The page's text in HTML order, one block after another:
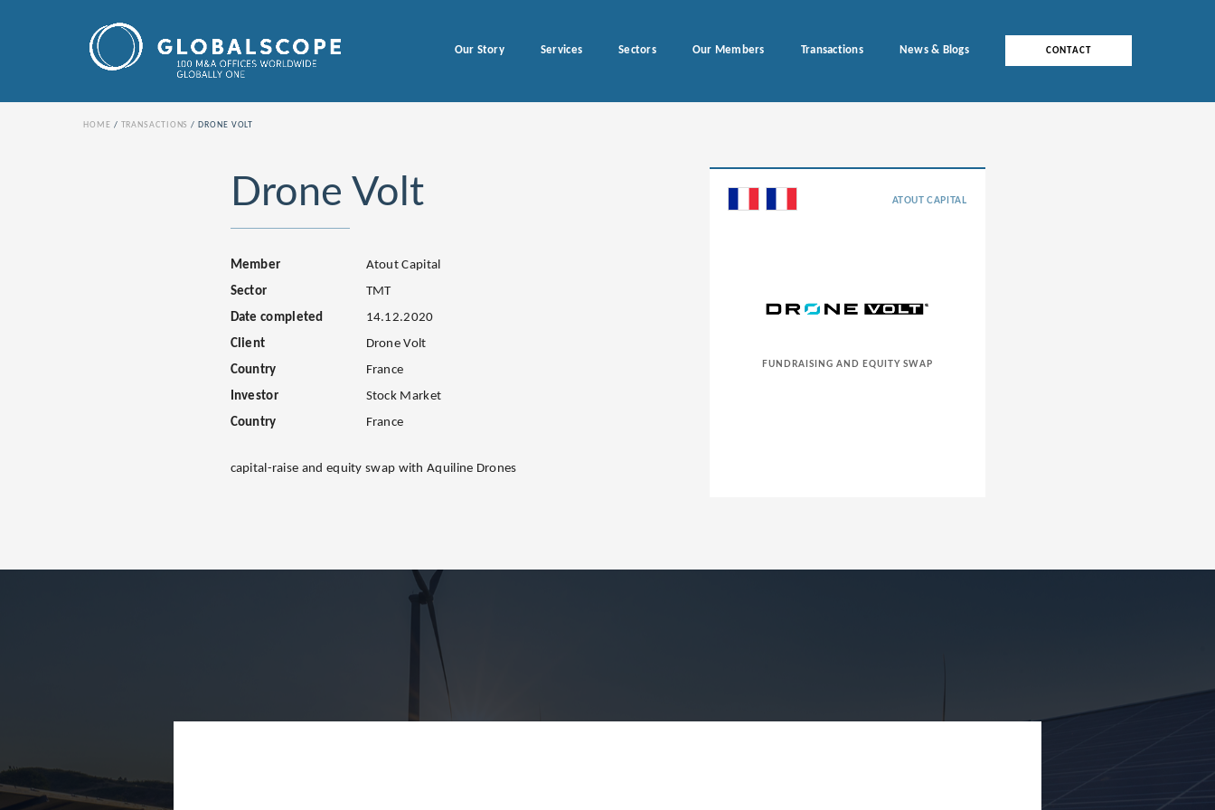
Our Story Services Sectors Our Members Transactions News & Blogs CONTACT
HOME TRANSACTIONS DRONE VOLT
Drone Volt
Member
Atout Capital
Sector
TMT
Date completed
14.12.2020
Client
Drone Volt
Country
France
Investor
Stock Market
Country
France
capital-raise and equity swap with Aquiline Drones
ATOUT CAPITAL
FUNDRAISING AND EQUITY SWAP